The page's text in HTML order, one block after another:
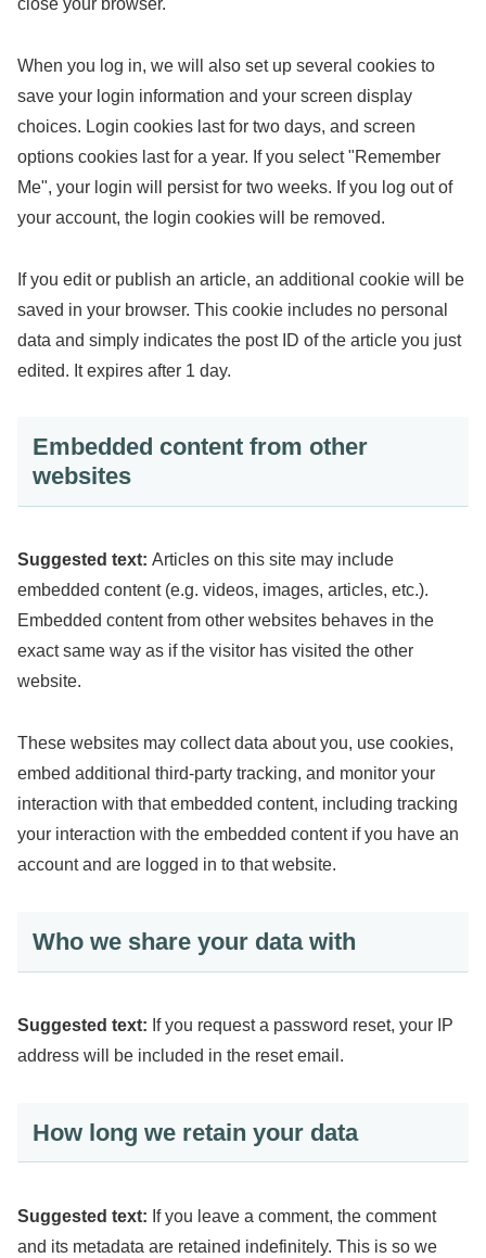
close your browser.
When you log in, we will also set up several cookies to
save your login information and your screen display
choices. Login cookies last for two days, and screen
options cookies last for a year. If you select "Remember
Me", your login will persist for two weeks. If you log out of
your account, the login cookies will be removed.
If you edit or publish an article, an additional cookie will be
saved in your browser. This cookie includes no personal
data and simply indicates the post ID of the article you just
edited. It expires after 1 day.
Embedded content from other
websites
Suggested text: Articles on this site may include
embedded content (e.g. videos, images, articles, etc.).
Embedded content from other websites behaves in the
exact same way as if the visitor has visited the other
website.
These websites may collect data about you, use cookies,
embed additional third-party tracking, and monitor your
interaction with that embedded content, including tracking
your interaction with the embedded content if you have an
account and are logged in to that website.
Who we share your data with
Suggested text: If you request a password reset, your IP
address will be included in the reset email.
How long we retain your data
Suggested text: If you leave a comment, the comment
and its metadata are retained indefinitely. This is so we